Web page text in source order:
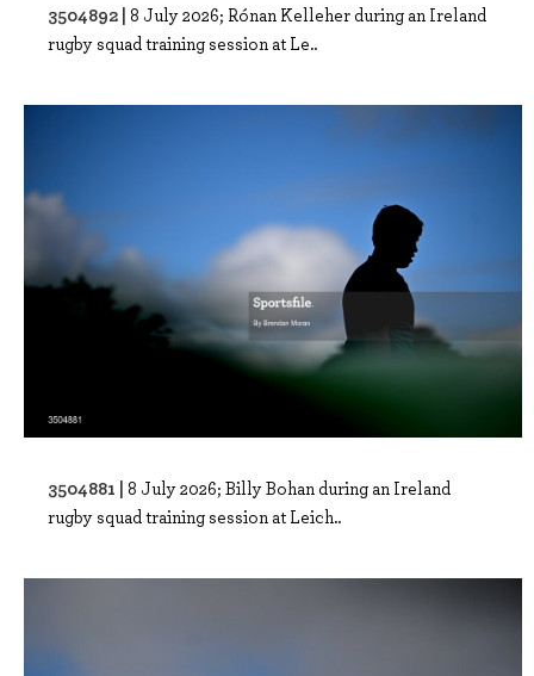
3504892 | 8 July 2026; Rónan Kelleher during an Ireland
rugby squad training session at Le..
3504881 | 8 July 2026; Billy Bohan during an Ireland
rugby squad training session at Leich..